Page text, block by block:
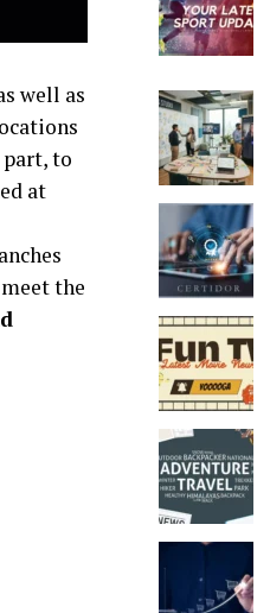
well as
to
at
the